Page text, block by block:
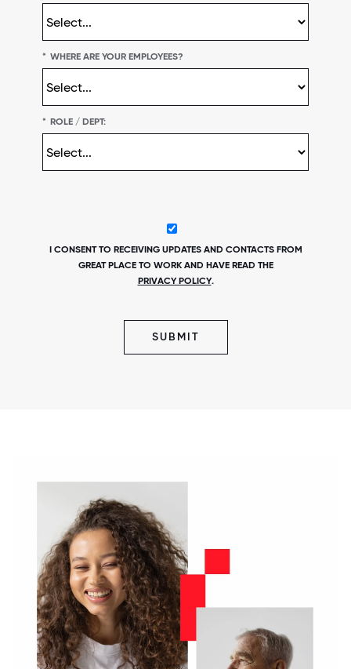
* WHERE ARE YOUR EMPLOYEES?
* ROLE / DEPT:
I CONSENT TO RECEIVING UPDATES AND CONTACTS FROM
GREAT PLACE TO WORK AND HAVE READ THE
PRIVACY POLICY.
SUBMIT